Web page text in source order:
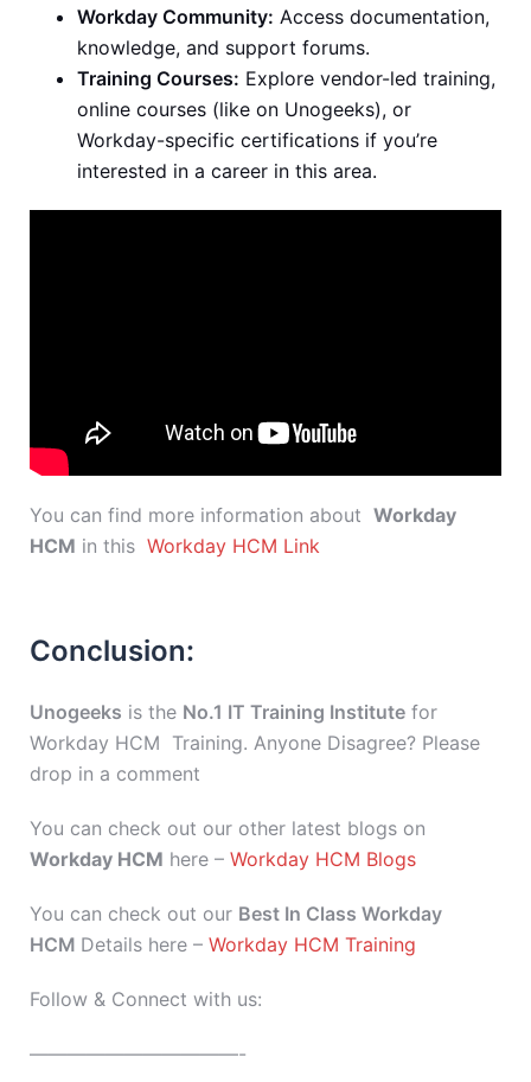
Workday Community: Access documentation,
knowledge, and support forums.
Training Courses: Explore vendor-led training,
online courses (like on Unogeeks), or
Workday-specific certifications if you’re
interested in a career in this area.
You can find more information about Workday
HCM in this Workday HCM Link
Conclusion:
Unogeeks is the No.1 IT Training Institute for
Workday HCM Training. Anyone Disagree? Please
drop in a comment
You can check out our other latest blogs on
Workday HCM here – Workday HCM Blogs
You can check out our Best In Class Workday
HCM Details here – Workday HCM Training
Follow & Connect with us:
———————————-